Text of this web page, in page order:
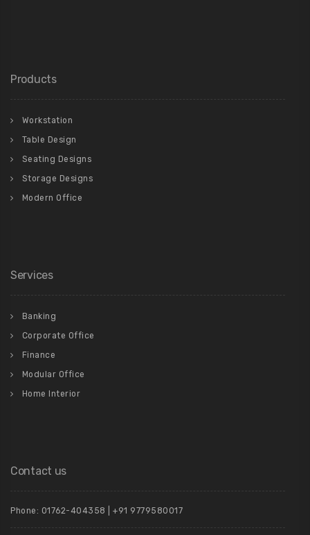
Products
Workstation
Table Design
Seating Designs
Storage Designs
Modern Office
Services
Banking
Corporate Office
Finance
Modular Office
Home Interior
Contact us
Phone: 01762-404358 | +91 9779580017